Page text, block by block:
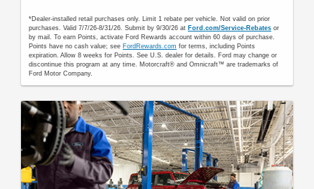
*Dealer-installed retail purchases only. Limit 1 rebate per vehicle. Not valid on prior
purchases. Valid 7/7/26-8/31/26. Submit by 9/30/26 atFord.com/Service-Rebates or
by mail. To earn Points, activate Ford Rewards account within 60 days of purchase.
Points have no cash value; seeFordRewards.com for terms, including Points
expiration. Allow 8 weeks for Points. See U.S. dealer for details. Ford may change or
discontinue this program at any time. Motorcraft® and Omnicraft™ are trademarks of
Ford Motor Company.